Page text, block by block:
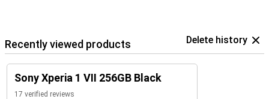
Recently viewed products Delete history
Sony Xperia 1 VII 256GB Black
17 verified reviews